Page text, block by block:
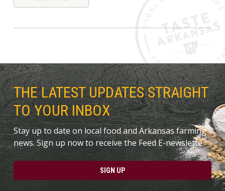
THE LATEST UPDATES STRAIGHT
TO YOUR INBOX
Stay up to date on local food and Arkansas farming
news. Sign up now to receive the Feed E-newslette.
SIGN UP